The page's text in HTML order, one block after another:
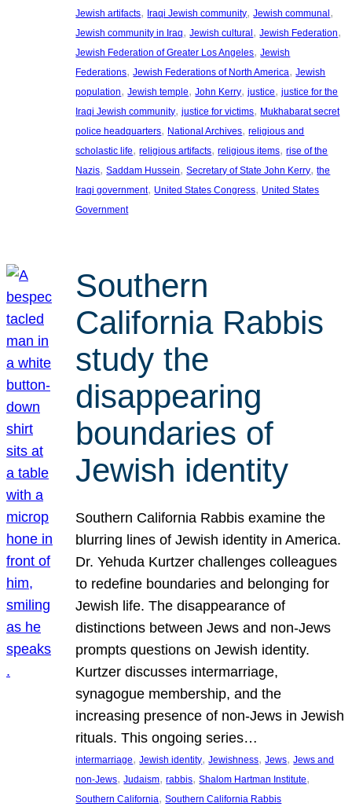
Jewish artifacts, Iraqi Jewish community, Jewish communal
Jewish community in Iraq, Jewish cultural, Jewish Federation
Jewish Federation of Greater Los Angeles, Jewish
Federations, Jewish Federations of North America, Jewish
population, Jewish temple, John Kerry, justice, justice for the
Iraqi Jewish community, justice for victims, Mukhabarat secret
police headquarters, National Archives, religious and
scholastic life, religious artifacts, religious items, rise of the
Nazis, Saddam Hussein, Secretary of State John Kerry, the
Iraqi government, United States Congress, United States
Government
Southern
California Rabbis
study the
disappearing
boundaries of
Jewish identity
Southern California Rabbis examine the
blurring lines of Jewish identity in America.
Dr. Yehuda Kurtzer challenges colleagues
to redefine boundaries and belonging for
Jewish life. The disappearance of
distinctions between Jews and non-Jews
prompts questions on Jewish identity.
Kurtzer discusses intermarriage,
synagogue membership, and the
increasing presence of non-Jews in Jewish
rituals. This ongoing series…
intermarriage, Jewish identity, Jewishness, Jews, Jews and
non-Jews, Judaism, rabbis, Shalom Hartman Institute
Southern California, Southern California Rabbis